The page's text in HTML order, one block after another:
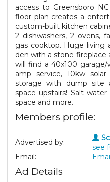
access to Greensboro
floor plan creates a
custom-built kitchen
2 dishwashers, 2 ovens,
gas cooktop. Huge living
den with a stone fireplace
will find a 40x100
amp service, 10kw solar
storage with dump site
space upstairs! Salt
space and more.
Members profile:
Advertised by:
see
Email:
Ad Details